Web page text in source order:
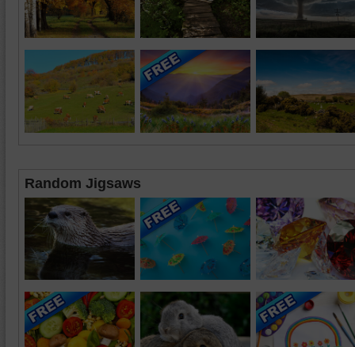
Random Jigsaws